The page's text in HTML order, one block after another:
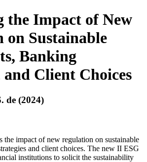
the Impact of New
on Sustainable
Banking
and Client Choices
de (2024)
the impact of new regulation on sustainable
and client choices. The new II ESG
institutions to solicit the sustainability